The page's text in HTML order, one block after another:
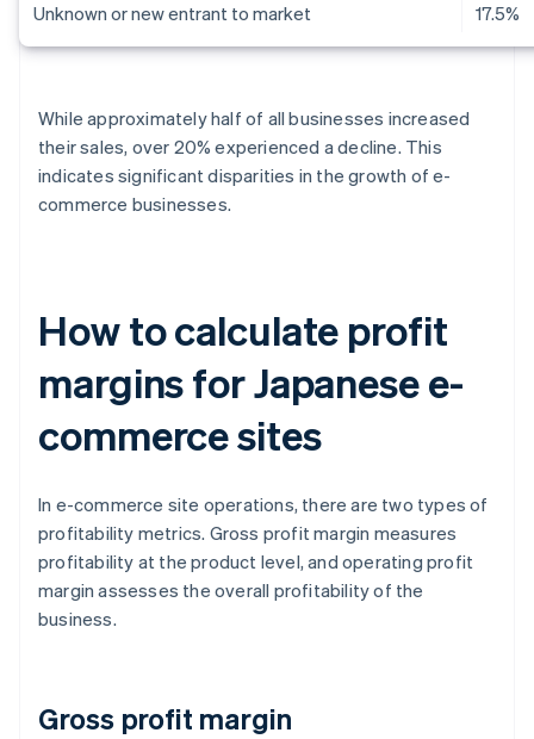
Unknown or new entrant to market 17.5%
While approximately half of all businesses increased
their sales, over 20% experienced a decline. This
indicates significant disparities in the growth of e-
commerce businesses.
How to calculate profit
margins for Japanese e-
commerce sites
In e-commerce site operations, there are two types of
profitability metrics. Gross profit margin measures
profitability at the product level, and operating profit
margin assesses the overall profitability of the
business.
Gross profit margin